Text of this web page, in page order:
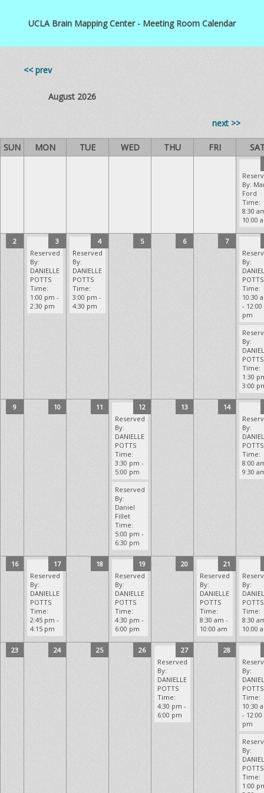
UCLA Brain Mapping Center - Meeting Room Calendar
<< prev
August 2026
next >>
SUN MON TUE WED THU FRI
By:
Ford
Time:
8:30
10:00
2
3
Reserved
By:
DANIELLE
POTTS
Time:
1:00 pm -
2:30 pm
4
Reserved
By:
DANIELLE
POTTS
Time:
3:00 pm -
4:30 pm
5 6
7
By:
POTTS
Time:
10:30
- 12:00
pm
By:
POTTS
Time:
1:30
3:00
9 10 11
12
Reserved
By:
DANIELLE
POTTS
Time:
3:30 pm -
5:00 pm
Reserved
By:
Daniel
Fillet
Time:
5:00 pm -
6:30 pm
13
14
By:
POTTS
Time:
8:00
9:30
16
17
Reserved
By:
DANIELLE
POTTS
Time:
2:45 pm -
4:15 pm
18
19
Reserved
By:
DANIELLE
POTTS
Time:
4:30 pm -
6:00 pm
20
21
Reserved
By:
DANIELLE
POTTS
Time:
8:30 am -
10:00 am
By:
POTTS
Time:
8:30
10:00
23 24 25 26
27
Reserved
By:
DANIELLE
POTTS
Time:
4:30 pm -
6:00 pm
28
By:
POTTS
Time:
10:30
- 12:00
pm
By:
POTTS
Time:
1:00